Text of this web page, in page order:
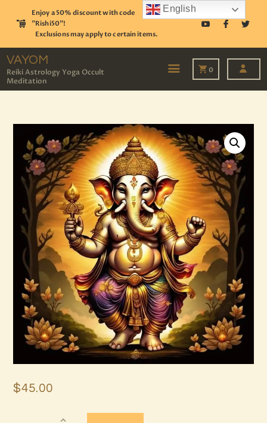
Enjoy a 50% discount with code
"Rishi50"!
Exclusions may apply to certain items.
VAYOM
Reiki Astrology Yoga Occult
Meditation
0
TAROT
EVENTS
OUR SERVICES
READINGS
OUR TEAM
ABOUT
BLOG
PAGES
$45.00
English